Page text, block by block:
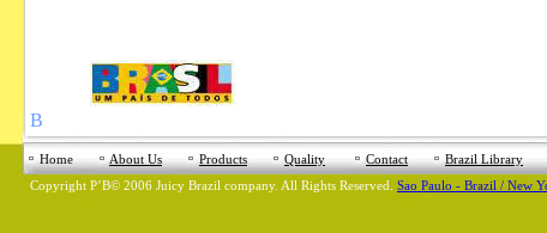
В
Home About Us Products Quality Contact Brazil Library
Copyright Р’В© 2006 Juicy Brazil company. All Rights Reserved. Sao Paulo - Brazil / New